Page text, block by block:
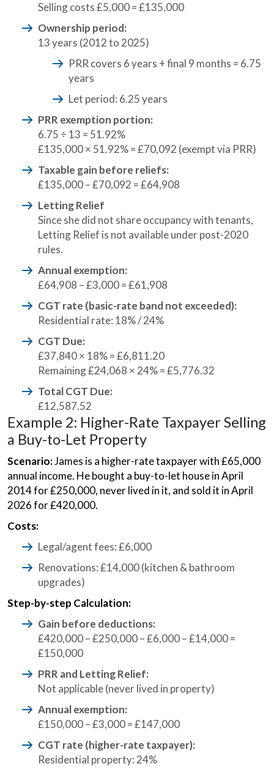
Selling costs £5,000 = £135,000
Ownership period:
13 years (2012 to 2025)
PRR covers 6 years + final 9 months = 6.75
years
Let period: 6.25 years
PRR exemption portion:
6.75 ÷ 13 = 51.92%
£135,000 × 51.92% = £70,092 (exempt via PRR)
Taxable gain before reliefs:
£135,000 – £70,092 = £64,908
Letting Relief
Since she did not share occupancy with tenants,
Letting Relief is not available under post-2020
rules.
Annual exemption:
£64,908 – £3,000 = £61,908
CGT rate (basic-rate band not exceeded):
Residential rate: 18% / 24%
CGT Due:
£37,840 × 18% = £6,811.20
Remaining £24,068 × 24% = £5,776.32
Total CGT Due:
£12,587.52
Example 2: Higher-Rate Taxpayer Selling
a Buy-to-Let Property
Scenario:James is a higher-rate taxpayer with £65,000
annual income. He bought a buy-to-let house in April
2014 for £250,000, never lived in it, and sold it in April
2026 for £420,000.
Costs:
Legal/agent fees: £6,000
Renovations: £14,000 (kitchen & bathroom
upgrades)
Step-by-step Calculation:
Gain before deductions:
£420,000 – £250,000 – £6,000 – £14,000 =
£150,000
PRR and Letting Relief:
Not applicable (never lived in property)
Annual exemption:
£150,000 – £3,000 = £147,000
CGT rate (higher-rate taxpayer):
Residential property: 24%